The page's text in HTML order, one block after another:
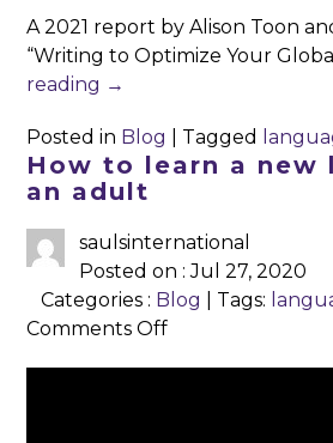
Ways
to
Global
Readers
A 2021 report by Alison Toon
“Writing to Optimize Your
reading →
Posted in Blog Tagged
How to learn a new
an adult
saulsinternational
Posted on : Jul 27, 2020
Categories : Blog | Tags:
Comments Offon